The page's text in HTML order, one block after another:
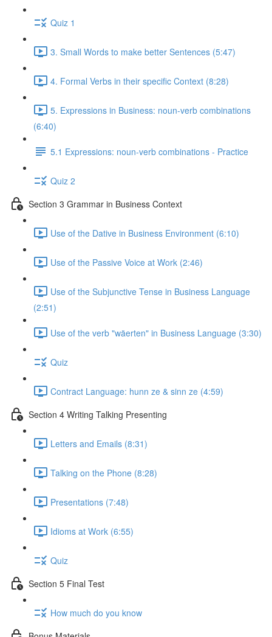
Quiz 1
3. Small Words to make better Sentences (5:47)
4. Formal Verbs in their specific Context (8:28)
5. Expressions in Business: noun-verb combinations
(6:40)
5.1 Expressions: noun-verb combinations - Practice
Quiz 2
Section 3 Grammar in Business Context
Use of the Dative in Business Environment (6:10)
Use of the Passive Voice at Work (2:46)
Use of the Subjunctive Tense in Business Language
(2:51)
Use of the verb "wäerten" in Business Language (3:30)
Quiz
Contract Language: hunn ze & sinn ze (4:59)
Section 4 Writing Talking Presenting
Letters and Emails (8:31)
Talking on the Phone (8:28)
Presentations (7:48)
Idioms at Work (6:55)
Quiz
Section 5 Final Test
How much do you know